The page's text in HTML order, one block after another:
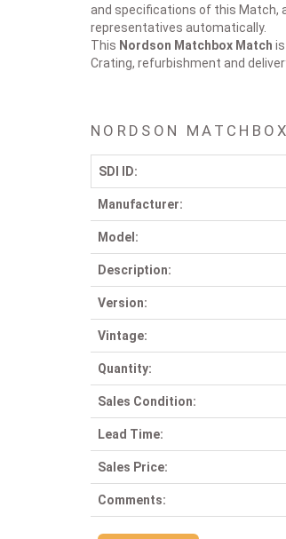
and specifications of this Match,
representatives automatically.
This Nordson Matchbox Match
Crating, refurbishment and
NORDSON
SDI ID:
Manufacturer:
Model:
Description:
Version:
Vintage:
Quantity:
Sales Condition:
Lead Time:
Sales Price:
Comments: